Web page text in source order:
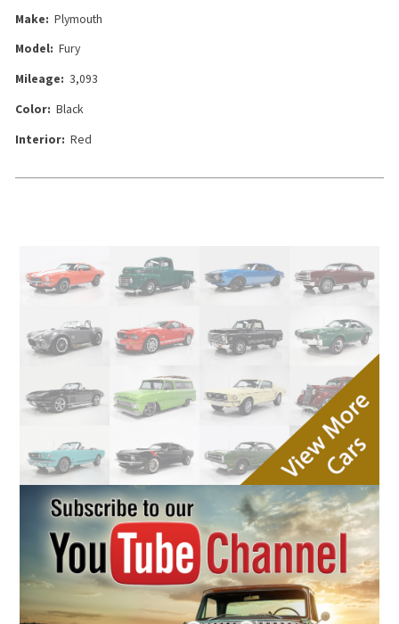
Make: Plymouth
Model: Fury
Mileage: 3,093
Color: Black
Interior: Red